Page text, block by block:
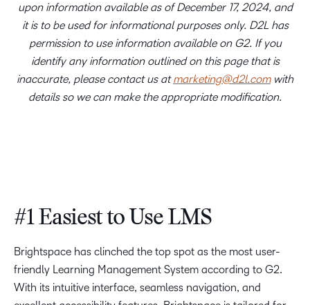
upon information available as of December 17, 2024, and
it is to be used for informational purposes only. D2L has
permission to use information available on G2. If you
identify any information outlined on this page that is
inaccurate, please contact us atmarketing@d2l.comwith
details so we can make the appropriate modification.
#1 Easiest to Use LMS
Brightspace has clinched the top spot as the most user-
friendly Learning Management System according to G2.
With its intuitive interface, seamless navigation, and